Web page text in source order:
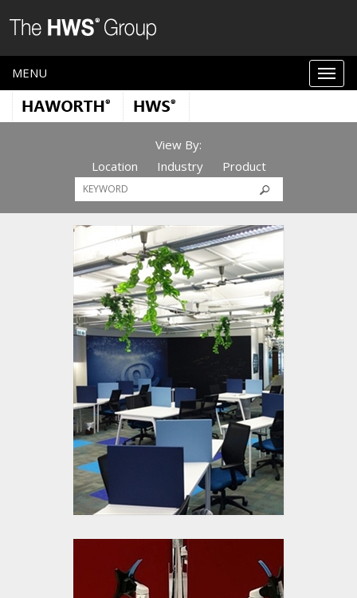
MENU
View By:
Location
Industry Product